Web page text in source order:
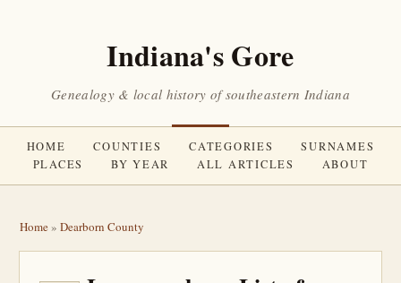
Indiana's Gore
Genealogy & local history of southeastern Indiana
HOME COUNTIES CATEGORIES
SURNAMES
PLACES
BY YEAR ALL ARTICLES ABOUT
Home» Dearborn County